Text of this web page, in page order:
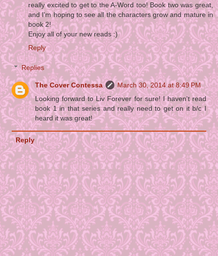
really excited to get to the A-Word too! Book two was great,
and I'm hoping to see all the characters grow and mature in
book 2!
Enjoy all of your new reads :)
Reply
Replies
The Cover Contessa
March 30, 2014 at 8:49 PM
Looking forward to Liv Forever for sure! I haven't read
book 1 in that series and really need to get on it b/c I
heard it was great!
Reply